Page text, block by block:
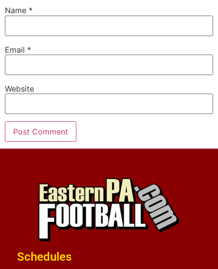
Name *
Email *
Website
Schedules